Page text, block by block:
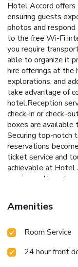
Hotel Accord offers
ensuring guests
photos and
to the free Wi-Fi
you require
able to organize it
hire offerings at the
explorations, and
take advantage of
hotel.Reception
check-in or check-
boxes are available
Securing top-notch
reservations
ticket service and
achievable at Hotel
service and laundry
service and daily
perfect selection for
created and
Amenities
Room Service
24 hour front